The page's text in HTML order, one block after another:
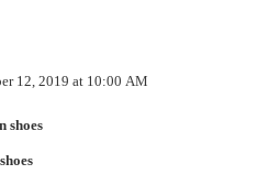
12, 2019 at 10:00 AM
shoes